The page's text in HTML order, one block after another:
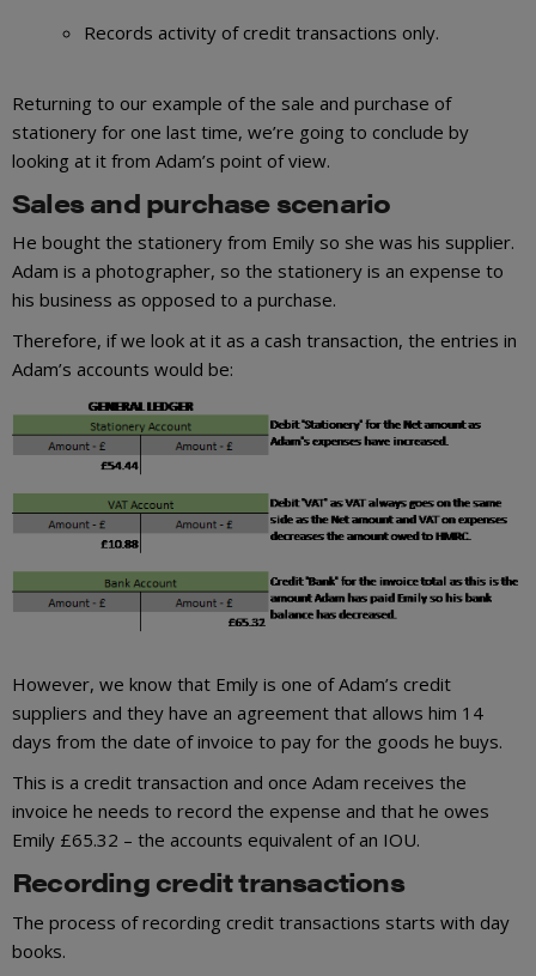
Records activity of credit transactions only.
Returning to our example of the sale and purchase of
stationery for one last time, we’re going to conclude by
looking at it from Adam’s point of view.
Sales and purchase scenario
He bought the stationery from Emily so she was his supplier.
Adam is a photographer, so the stationery is an expense to
his business as opposed to a purchase.
Therefore, if we look at it as a cash transaction, the entries in
Adam’s accounts would be:
However, we know that Emily is one of Adam’s credit
suppliers and they have an agreement that allows him 14
days from the date of invoice to pay for the goods he buys.
This is a credit transaction and once Adam receives the
invoice he needs to record the expense and that he owes
Emily £65.32 – the accounts equivalent of an IOU.
Recording credit transactions
The process of recording credit transactions starts with day
books.